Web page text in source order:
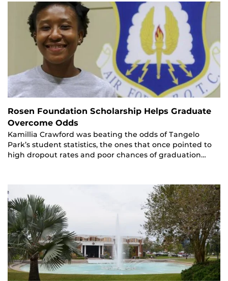
Rosen Foundation Scholarship Helps Graduate
Overcome Odds
Kamillia Crawford was beating the odds of Tangelo
Park’s student statistics, the ones that once pointed to
high dropout rates and poor chances of graduation…